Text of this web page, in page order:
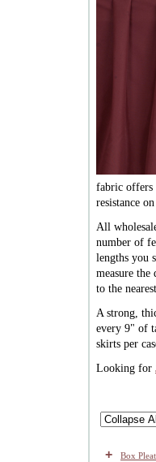
fabric offers
resistance
All
number of
lengths you
measure
to the
A strong,
every 9" of
skirts per
Looking for
+ Box